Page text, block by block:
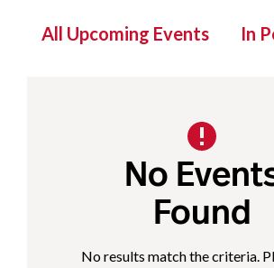
All Upcoming Events In
No
Found
No results match the criteria.